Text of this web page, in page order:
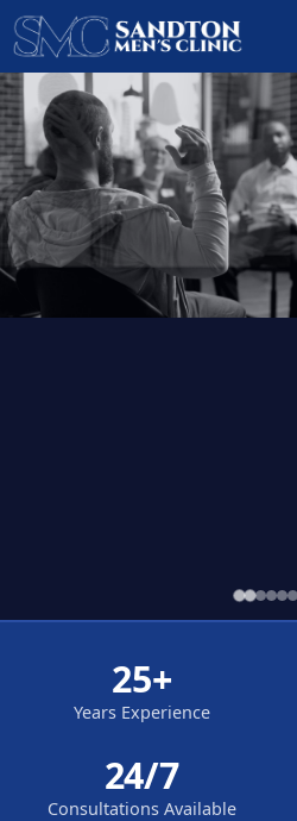
IGNITE DESIRE, AND
RECLAIM PASSION
LOW
LIBIDO
TREATMENT
READ MORE
25+
Years Experience
24/7
Consultations Available